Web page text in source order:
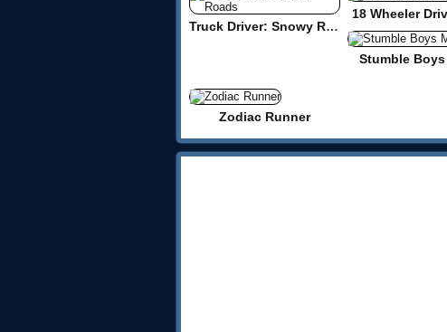
Truck Driver: Snowy Roads
18 Wheeler
Stumble
Zodiac Runner